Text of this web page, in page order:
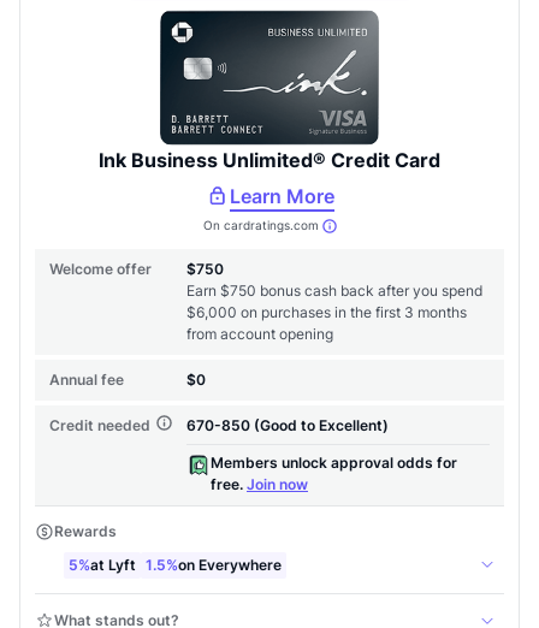
Level up your card search
$100 Kudos Kickstart+
Welcome offer guarantee
Comprehensive approval odds
Get Started For Free